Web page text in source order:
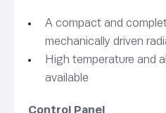
A compact and
mechanically driven
High temperature and
available
Control Panel